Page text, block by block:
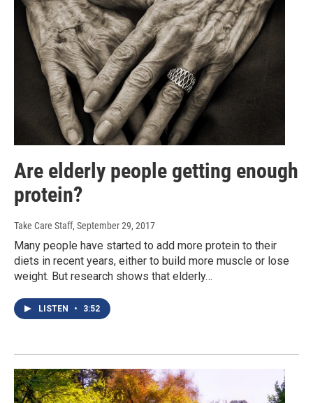
Are elderly people getting enough
protein?
Take Care Staff, September 29, 2017
Many people have started to add more protein to their
diets in recent years, either to build more muscle or lose
weight. But research shows that elderly…
LISTEN • 3:52